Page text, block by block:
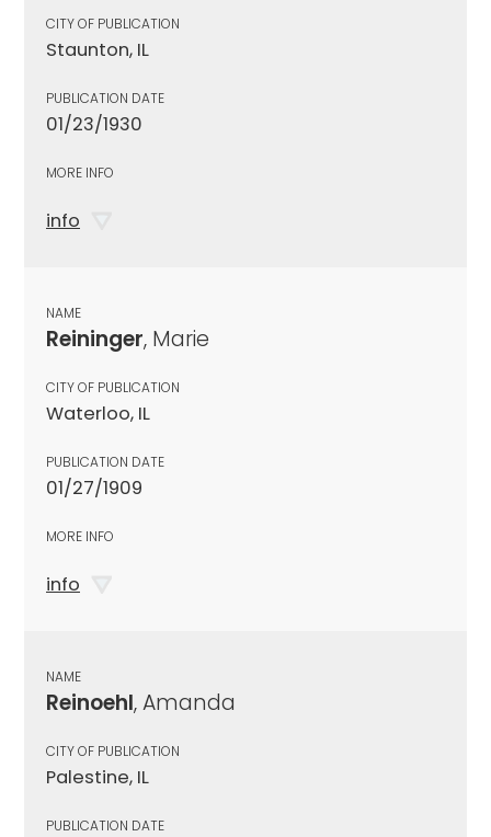
CITY OF PUBLICATION
Staunton, IL
PUBLICATION DATE
01/23/1930
MORE INFO
info
NAME
Reininger, Marie
CITY OF PUBLICATION
Waterloo, IL
PUBLICATION DATE
01/27/1909
MORE INFO
info
NAME
Reinoehl, Amanda
CITY OF PUBLICATION
Palestine, IL
PUBLICATION DATE